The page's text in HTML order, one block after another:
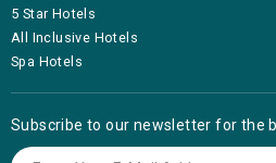
5 Star Hotels
All Inclusive Hotels
Spa Hotels
Subscribe to our newsletter for the